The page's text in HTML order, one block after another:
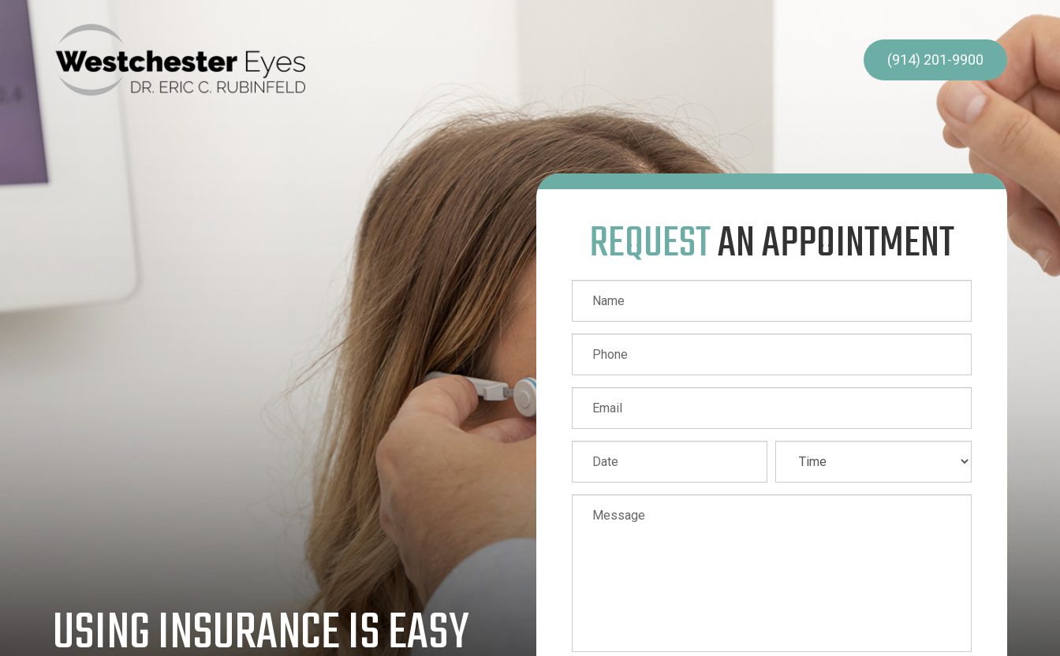
(914) 201-9900
USING INSURANCE IS EASY
REQUESTAN APPOINTMENT